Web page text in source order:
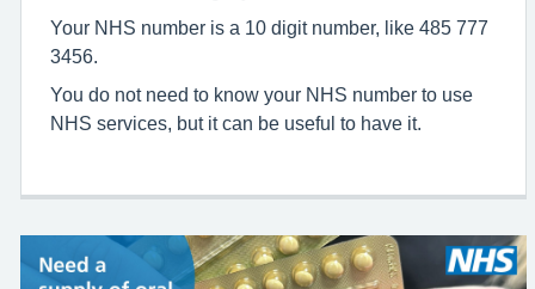
Your NHS number is a 10 digit number, like 485 777
3456.
You do not need to know your NHS number to use
NHS services, but it can be useful to have it.